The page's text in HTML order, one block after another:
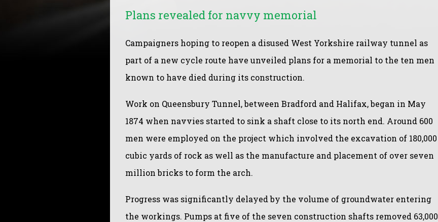
Plans revealed for navvy memorial
Campaigners hoping to reopen a disused West Yorkshire railway tunnel as
part of a new cycle route have unveiled plans for a memorial to the ten men
known to have died during its construction.
Work on Queensbury Tunnel, between Bradford and Halifax, began in May
1874 when navvies started to sink a shaft close to its north end. Around 600
men were employed on the project which involved the excavation of 180,000
cubic yards of rock as well as the manufacture and placement of over seven
million bricks to form the arch.
Progress was significantly delayed by the volume of groundwater entering
the workings. Pumps at five of the seven construction shafts removed 63,000